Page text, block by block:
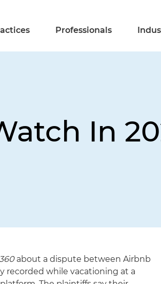
Professionals
In
about a dispute between Airbnb
recorded while vacationing at a